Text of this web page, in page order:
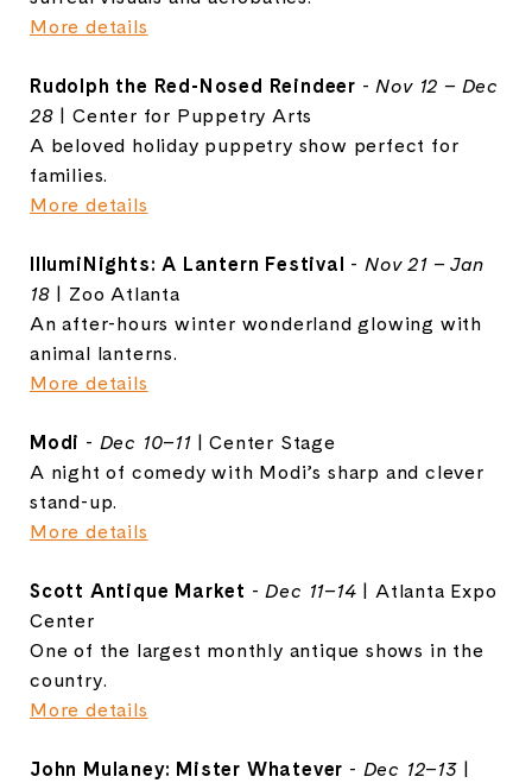
More details
Rudolph the Red-Nosed Reindeer -Nov 12 – Dec
28 | Center for Puppetry Arts
A beloved holiday puppetry show perfect for
families.
More details
IllumiNights: A Lantern Festival -Nov 21 – Jan
18 | Zoo Atlanta
An after-hours winter wonderland glowing with
animal lanterns.
More details
Modi - Dec 10–11| Center Stage
A night of comedy with Modi’s sharp and clever
stand-up.
More details
Scott Antique Market -Dec 11–14 | Atlanta Expo
Center
One of the largest monthly antique shows in the
country.
More details
John Mulaney: Mister Whatever - Dec 12–13|